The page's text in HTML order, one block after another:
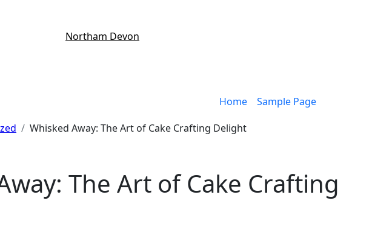
Northam Devon
Home
Sample Page
Whisked Away: The Art of Cake Crafting Delight
The Art of Cake Crafting